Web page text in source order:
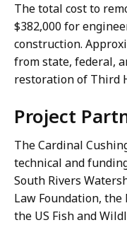
The total cost to
$382,000 for
construction.
from state, federal,
restoration of Third
Project
The Cardinal
technical and
South Rivers
Law Foundation, the
the US Fish and